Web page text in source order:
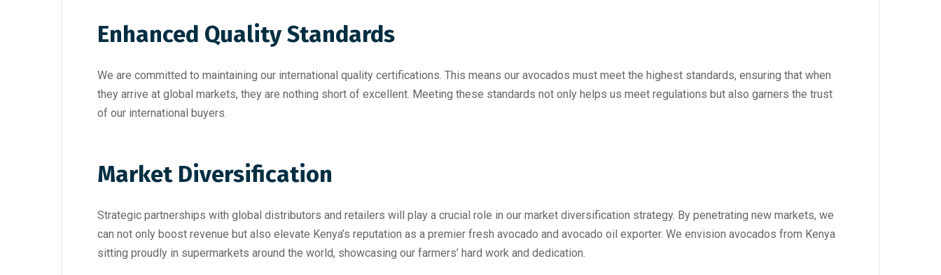
Enhanced Quality Standards
We are committed to maintaining our international quality certifications. This means our avocados must meet the highest standards, ensuring that when
they arrive at global markets, they are nothing short of excellent. Meeting these standards not only helps us meet regulations but also garners the trust
of our international buyers.
Market Diversification
Strategic partnerships with global distributors and retailers will play a crucial role in our market diversification strategy. By penetrating new markets, we
can not only boost revenue but also elevate Kenya’s reputation as a premier fresh avocado and avocado oil exporter. We envision avocados from Kenya
sitting proudly in supermarkets around the world, showcasing our farmers’ hard work and dedication.